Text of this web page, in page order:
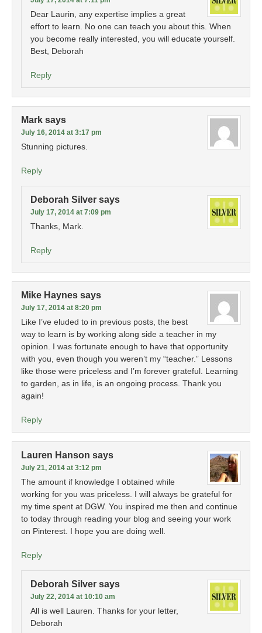
Dear Laurin, any expertise implies a great
effort to learn. No one can teach you about this. When
you become really interested, you will educate yourself.
Best, Deborah
Reply
Mark says
July 16, 2014 at 3:17 pm
Stunning pictures.
Reply
Deborah Silver says
July 17, 2014 at 7:09 pm
Thanks, Mark.
Reply
Mike Haynes says
July 17, 2014 at 8:20 pm
Like I’ve eluded to in previous posts, the best
way to learn is by working along side a teacher in my
opinion. I was fortunate enough to have that opportunity
with you, even though you weren’t my “teacher.” Lessons
like those were priceless and I’m forever grateful. Learning
to garden, as in life, is an ongoing process. Thank you
again!
Reply
Lauren Hanson says
July 21, 2014 at 3:12 pm
The amount if knowledge I obtained while
working for you was priceless. I will always be grateful for
my time spent at DGW. You inspired me then and continue
to today through reading your blog and seeing your work
on Pinterest. I hope you are doing well.
Reply
Deborah Silver says
July 22, 2014 at 10:10 am
All is well Lauren. Thanks for your letter,
Deborah